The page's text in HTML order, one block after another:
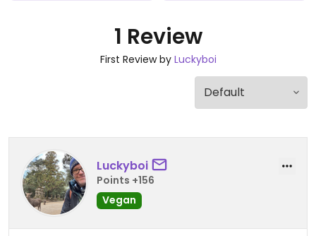
1 Review
First Review by Luckyboi
Luckyboi
Points +156
Vegan